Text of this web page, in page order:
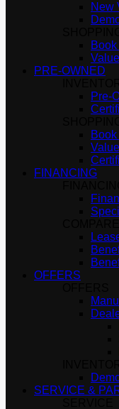
New
PRE-OWNED
Pre-
FINANCING
OFFERS
SERVICE &